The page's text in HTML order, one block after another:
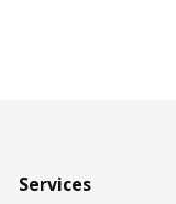
Services